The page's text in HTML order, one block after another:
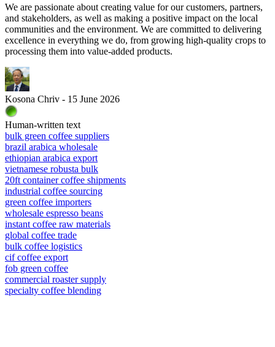
We are passionate about creating value for our customers, partners,
and stakeholders, as well as making a positive impact on the local
communities and the environment. We are committed to delivering
excellence in everything we do, from growing high-quality crops to
processing them into value-added products.
Kosona Chriv - 15 June 2026
Human-written text
bulk green coffee suppliers
brazil arabica wholesale
ethiopian arabica export
vietnamese robusta bulk
20ft container coffee shipments
industrial coffee sourcing
green coffee importers
wholesale espresso beans
instant coffee raw materials
global coffee trade
bulk coffee logistics
cif coffee export
fob green coffee
commercial roaster supply
specialty coffee blending